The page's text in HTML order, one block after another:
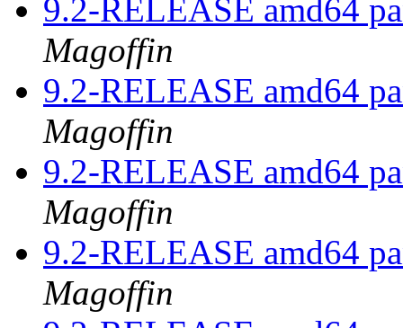
9.2-RELEASE amd64
Magoffin
9.2-RELEASE amd64
Magoffin
9.2-RELEASE amd64
Magoffin
9.2-RELEASE amd64
Magoffin